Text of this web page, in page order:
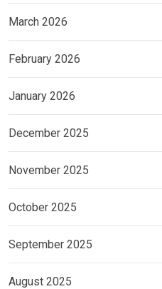
March 2026
February 2026
January 2026
December 2025
November 2025
October 2025
September 2025
August 2025